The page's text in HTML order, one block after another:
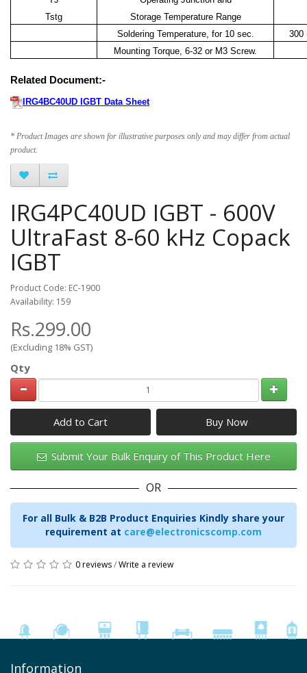
Tstg
Storage Temperature Range
Soldering Temperature, for 10 sec.
300
Mounting Torque, 6-32 or M3 Screw.
Related Document:-
IRG4BC40UD IGBT Data Sheet
* Product Images are shown for illustrative purposes only and may differ from actual
product.
IRG4PC40UD IGBT - 600V
UltraFast 8-60 kHz Copack
IGBT
Product Code: EC-1900
Availability: 159
Rs.299.00
(Excluding 18% GST)
Qty
Add to Cart
Submit Your Bulk Enquiry of This Product Here
OR
For all Bulk & B2B Product Enquiries Kindly share your
requirement at care@electronicscomp.com
0 reviews/Write a review
Information